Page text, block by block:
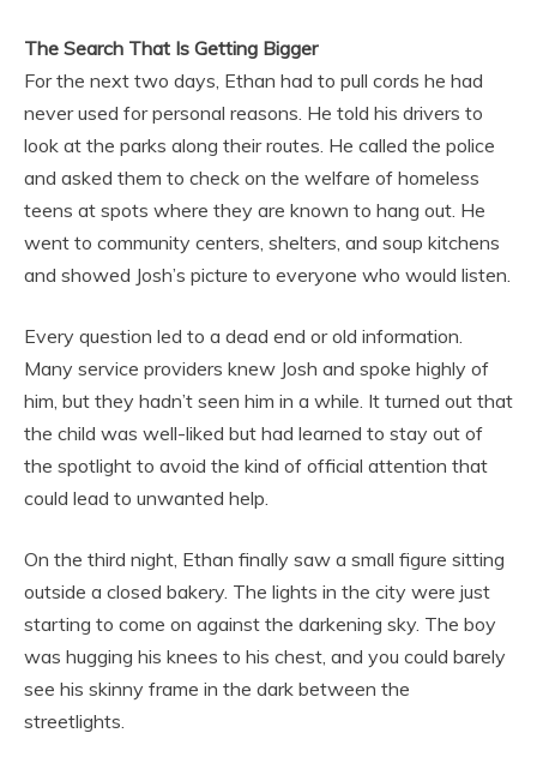
The Search That Is Getting Bigger
For the next two days, Ethan had to pull cords he had
never used for personal reasons. He told his drivers to
look at the parks along their routes. He called the police
and asked them to check on the welfare of homeless
teens at spots where they are known to hang out. He
went to community centers, shelters, and soup kitchens
and showed Josh’s picture to everyone who would listen.
Every question led to a dead end or old information.
Many service providers knew Josh and spoke highly of
him, but they hadn’t seen him in a while. It turned out that
the child was well-liked but had learned to stay out of
the spotlight to avoid the kind of official attention that
could lead to unwanted help.
On the third night, Ethan finally saw a small figure sitting
outside a closed bakery. The lights in the city were just
starting to come on against the darkening sky. The boy
was hugging his knees to his chest, and you could barely
see his skinny frame in the dark between the
streetlights.